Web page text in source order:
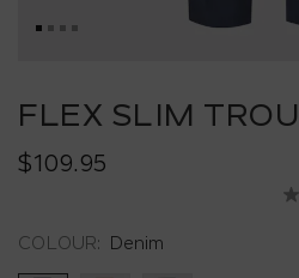
the
of
gallery
FLEX SLIM
$109.95
COLOUR: Denim